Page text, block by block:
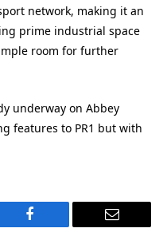
network, making it an
prime industrial space
room for further
underway on Abbey
features to PR1 but with
Facebook Email